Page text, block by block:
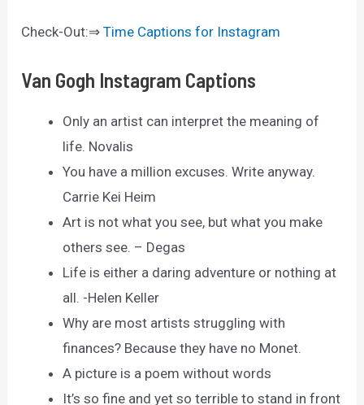
Check-Out:⇒Time Captions for Instagram
Van Gogh Instagram Captions
Only an artist can interpret the meaning of
life. Novalis
You have a million excuses. Write anyway.
Carrie Kei Heim
Art is not what you see, but what you make
others see. – Degas
Life is either a daring adventure or nothing at
all. -Helen Keller
Why are most artists struggling with
finances? Because they have no Monet.
A picture is a poem without words
It’s so fine and yet so terrible to stand in front